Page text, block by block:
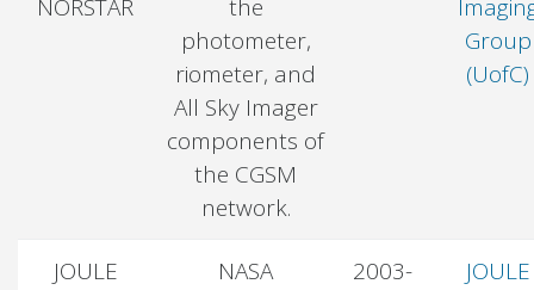
NORSTAR
the
photometer,
riometer, and
All Sky Imager
components of
the CGSM
network.
Group
(UofC)
JOULE
NASA
2003-
JOULE